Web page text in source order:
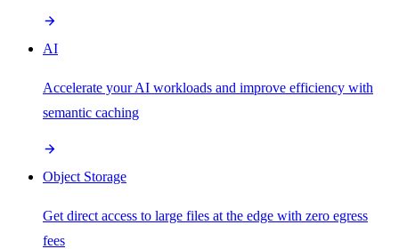
AI
Accelerate your AI workloads and improve efficiency with
semantic caching
Object Storage
Get direct access to large files at the edge with zero egress
fees